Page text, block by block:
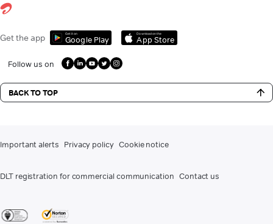
Get the app Get it on
Google Play
Download on the
App Store
Follow us on
BACK TO TOP
Important alerts Privacy policy Cookie notice
DLT registration for commercial communication Contact us